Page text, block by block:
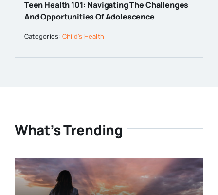
Teen Health 101: Navigating The Challenges
And Opportunities Of Adolescence
Categories: Child's Health
What’s Trending